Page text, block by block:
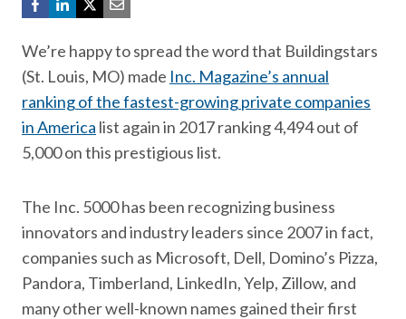
We’re happy to spread the word that Buildingstars
(St. Louis, MO) made Inc. Magazine’s annual
ranking of the fastest-growing private companies
in America list again in 2017 ranking 4,494 out of
5,000 on this prestigious list.
The Inc. 5000 has been recognizing business
innovators and industry leaders since 2007 in fact,
companies such as Microsoft, Dell, Domino’s Pizza,
Pandora, Timberland, LinkedIn, Yelp, Zillow, and
many other well-known names gained their first